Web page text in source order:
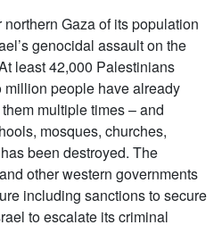
Gaza of its population
genocidal assault on the
least 42,000 Palestinians
people have already
multiple times – and
mosques, churches,
been destroyed. The
other western governments
including sanctions to secure
to escalate its criminal